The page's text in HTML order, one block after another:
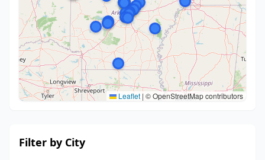
Leaflet | © OpenStreetMap contributors
Filter by City